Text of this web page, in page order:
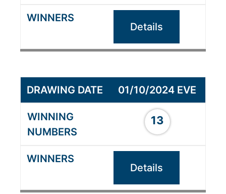
Details
01/10/2024 EVE
13
Details